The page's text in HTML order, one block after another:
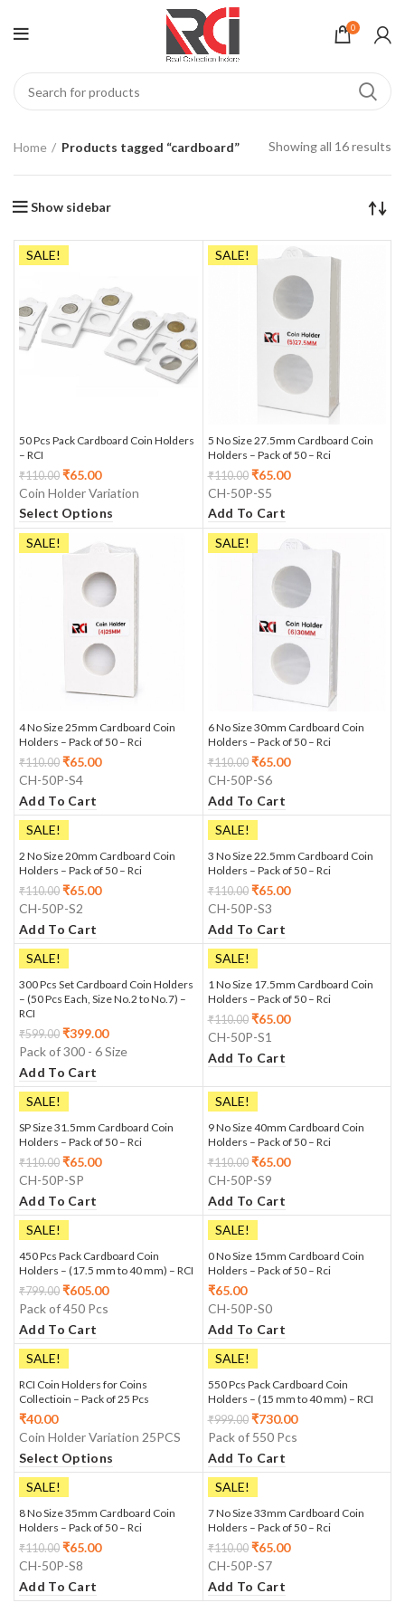
0
Home Products tagged “cardboard” Showing all 16 results
Show sidebar
SALE!
50 Pcs Pack Cardboard Coin Holders
– RCI
₹110.00 ₹65.00
Coin Holder Variation
Select Options
SALE!
5 No Size 27.5mm Cardboard Coin
Holders – Pack of 50 – Rci
₹110.00 ₹65.00
CH-50P-S5
Add To Cart
SALE!
4 No Size 25mm Cardboard Coin
Holders – Pack of 50 – Rci
₹110.00 ₹65.00
CH-50P-S4
Add To Cart
SALE!
6 No Size 30mm Cardboard Coin
Holders – Pack of 50 – Rci
₹110.00 ₹65.00
CH-50P-S6
Add To Cart
SALE!
2 No Size 20mm Cardboard Coin
Holders – Pack of 50 – Rci
₹110.00 ₹65.00
CH-50P-S2
Add To Cart
SALE!
3 No Size 22.5mm Cardboard Coin
Holders – Pack of 50 – Rci
₹110.00 ₹65.00
CH-50P-S3
Add To Cart
SALE!
300 Pcs Set Cardboard Coin Holders
– (50 Pcs Each, Size No.2 to No.7) –
RCI
₹599.00 ₹399.00
Pack of 300 - 6 Size
Add To Cart
SALE!
1 No Size 17.5mm Cardboard Coin
Holders – Pack of 50 – Rci
₹110.00 ₹65.00
CH-50P-S1
Add To Cart
SALE!
SP Size 31.5mm Cardboard Coin
Holders – Pack of 50 – Rci
₹110.00 ₹65.00
CH-50P-SP
Add To Cart
SALE!
9 No Size 40mm Cardboard Coin
Holders – Pack of 50 – Rci
₹110.00 ₹65.00
CH-50P-S9
Add To Cart
SALE!
450 Pcs Pack Cardboard Coin
Holders – (17.5 mm to 40 mm) – RCI
₹799.00 ₹605.00
Pack of 450 Pcs
Add To Cart
SALE!
0 No Size 15mm Cardboard Coin
Holders – Pack of 50 – Rci
₹65.00
CH-50P-S0
Add To Cart
SALE!
RCI Coin Holders for Coins
Collectioin – Pack of 25 Pcs
₹40.00
Coin Holder Variation 25PCS
Select Options
SALE!
550 Pcs Pack Cardboard Coin
Holders – (15 mm to 40 mm) – RCI
₹999.00 ₹730.00
Pack of 550 Pcs
Add To Cart
SALE!
8 No Size 35mm Cardboard Coin
Holders – Pack of 50 – Rci
₹110.00 ₹65.00
CH-50P-S8
Add To Cart
SALE!
7 No Size 33mm Cardboard Coin
Holders – Pack of 50 – Rci
₹110.00 ₹65.00
CH-50P-S7
Add To Cart